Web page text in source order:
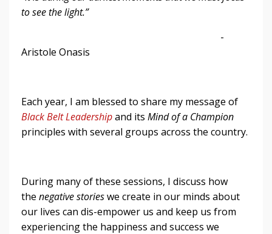
to see the light.”
-
Aristole Onasis
Each year, I am blessed to share my message of
Black Belt Leadershipand its Mind of a Champion
principles with several groups across the country.
During many of these sessions, I discuss how
the negative storieswe create in our minds about
our lives can dis-empower us and keep us from
experiencing the happiness and success we